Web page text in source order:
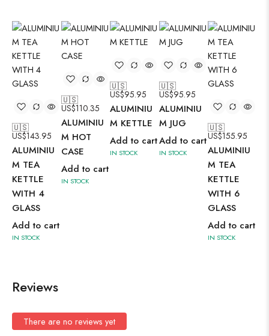
🇺🇸
US$143.95
ALUMINIU
M TEA
KETTLE
WITH 4
GLASS
Add to cart
IN STOCK
🇺🇸
US$110.35
ALUMINIU
M HOT
CASE
Add to cart
IN STOCK
🇺🇸
US$95.95
ALUMINIU
M KETTLE
Add to cart
IN STOCK
🇺🇸
US$95.95
ALUMINIU
M JUG
Add to cart
IN STOCK
🇺🇸
US$155.95
ALUMINIU
M TEA
KETTLE
WITH 6
GLASS
Add to cart
IN STOCK
Reviews
There are no reviews yet